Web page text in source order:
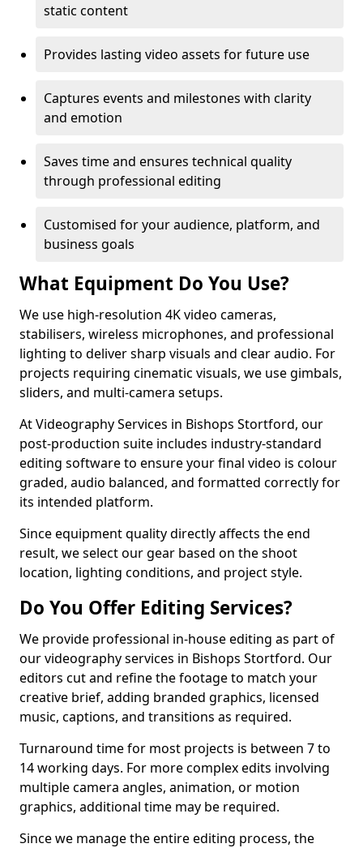
static content
Provides lasting video assets for future use
Captures events and milestones with clarity
and emotion
Saves time and ensures technical quality
through professional editing
Customised for your audience, platform, and
business goals
What Equipment Do You Use?
We use high-resolution 4K video cameras,
stabilisers, wireless microphones, and professional
lighting to deliver sharp visuals and clear audio. For
projects requiring cinematic visuals, we use gimbals,
sliders, and multi-camera setups.
At Videography Services in Bishops Stortford, our
post-production suite includes industry-standard
editing software to ensure your final video is colour
graded, audio balanced, and formatted correctly for
its intended platform.
Since equipment quality directly affects the end
result, we select our gear based on the shoot
location, lighting conditions, and project style.
Do You Offer Editing Services?
We provide professional in-house editing as part of
our videography services in Bishops Stortford. Our
editors cut and refine the footage to match your
creative brief, adding branded graphics, licensed
music, captions, and transitions as required.
Turnaround time for most projects is between 7 to
14 working days. For more complex edits involving
multiple camera angles, animation, or motion
graphics, additional time may be required.
Since we manage the entire editing process, the